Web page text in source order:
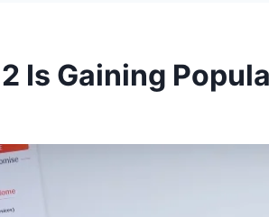
2 Is Gaining